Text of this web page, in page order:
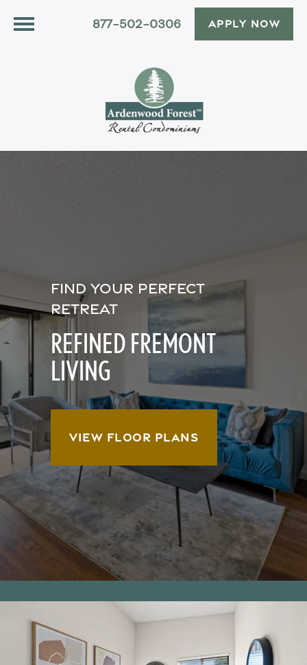
877-502-0306 APPLY NOW
FIND YOUR PERFECT
RETREAT
REFINED FREMONT
LIVING
VIEW FLOOR PLANS